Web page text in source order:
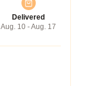
Delivered
Aug. 10 - Aug. 17